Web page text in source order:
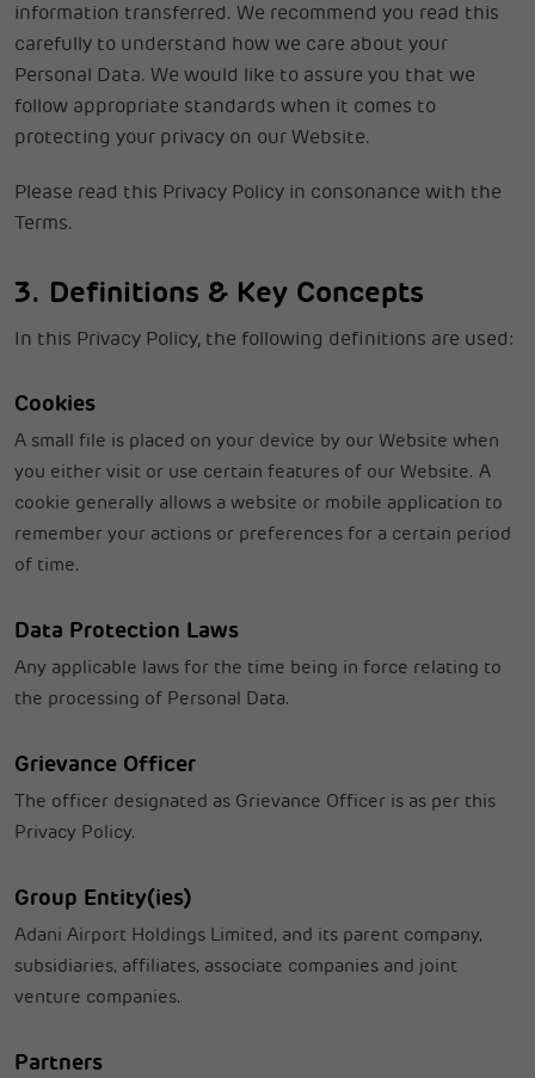
information transferred. We recommend you read this
carefully to understand how we care about your
Personal Data. We would like to assure you that we
follow appropriate standards when it comes to
protecting your privacy on our Website.
Please read this Privacy Policy in consonance with the
Terms.
3. Definitions & Key Concepts
In this Privacy Policy, the following definitions are used:
Cookies
A small file is placed on your device by our Website when
you either visit or use certain features of our Website. A
cookie generally allows a website or mobile application to
remember your actions or preferences for a certain period
of time.
Data Protection Laws
Any applicable laws for the time being in force relating to
the processing of Personal Data.
Grievance Officer
The officer designated as Grievance Officer is as per this
Privacy Policy.
Group Entity(ies)
Adani Airport Holdings Limited, and its parent company,
subsidiaries, affiliates, associate companies and joint
venture companies.
Partners